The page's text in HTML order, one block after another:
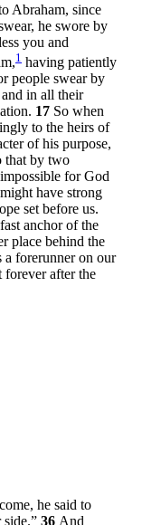
Abraham, since
he swore by
you and
1 having patiently
people swear by
and in all their
17 So when
to the heirs of
of his purpose,
that by two
for God
have strong
set before us.
anchor of the
place behind the
a forerunner on our
forever after the
he said to
side.” 36 And